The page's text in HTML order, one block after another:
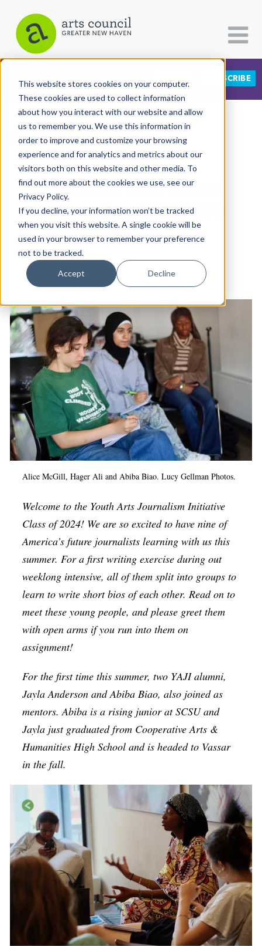
This website stores cookies on your computer.
These cookies are used to collect information
about how you interact with our website and allow
us to remember you. We use this information in
order to improve and customize your browsing
experience and for analytics and metrics about our
visitors both on this website and other media. To
find out more about the cookies we use, see our
Privacy Policy.
If you decline, your information won’t be tracked
when you visit this website. A single cookie will be
used in your browser to remember your preference
not to be tracked.
Accept Decline
CATEGORIES FOLLOW US SUBSCRIBE
All Categories
Architecture
Arts & Culture
Books
Citizen Contributions
Creative Writing
Culture & Community
Dance
Economic Development
Education & Youth
Faith & Spirituality
Food & Drink
Food Justice
Friday Flicks
Member Orgs
Movies
News From The Pews
Op-Ed
Poetry & Spoken Word
Public art
Queen Of The Week
Radio & Audio
Religion & Spirituality
Theater
Visual Arts
Youth Arts Journalism Initiative
View More Articles
Meet Our New Crew:
Welcoming YAJI 2024!
YAJI Class of 2024| July 5th, 2024
Arts & Culture|Youth Arts Journalism Initiative
Alice McGill, Hager Ali and Abiba Biao. Lucy Gellman Photos.
Welcome to the Youth Arts Journalism Initiative
Class of 2024! We are so excited to have nine of
America’s future journalists learning with us this
summer. For a first writing exercise during out
weeklong intensive, all of them split into groups to
learn to write short bios of each other.Read on to
meet these young people, and please greet them
with open arms if you run into them on
assignment!
For the first time this summer, two YAJI alumni,
Jayla Anderson and Abiba Biao, also joined as
mentors. Abiba is a rising junior at SCSU and
Jayla just graduated from Cooperative Arts &
Humanities High School and is headed to Vassar
in the fall.